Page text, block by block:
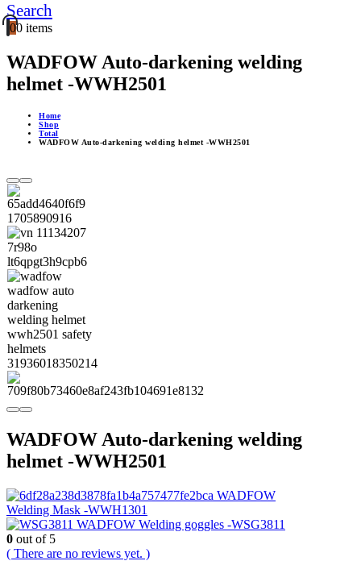
Search
00 items
WADFOW Auto-darkening welding
helmet -WWH2501
Home
Shop
Total
WADFOW Auto-darkening welding helmet -WWH2501
WADFOW Auto-darkening welding
helmet -WWH2501
WADFOW
Welding Mask -WWH1301
WADFOW Welding goggles -WSG3811
0 out of 5
( There are no reviews yet. )